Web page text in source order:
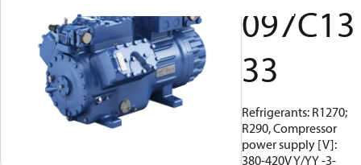
097C13
33
Refrigerants: R1270;
R290, Compressor
power supply [V]:
380-420V Y/YY -3-